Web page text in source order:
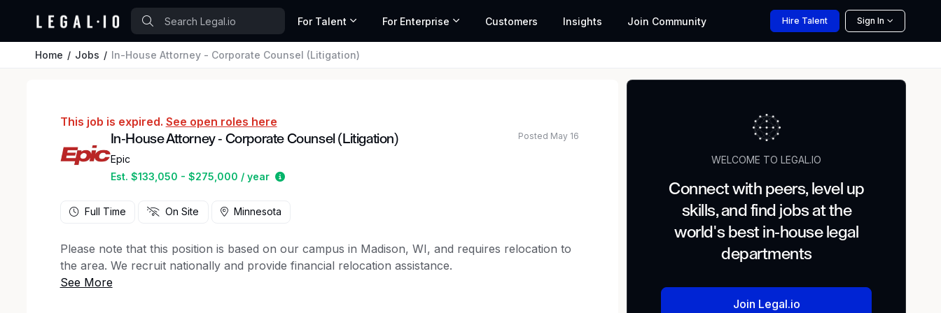
For Talent For Enterprise Customers Insights Join Community Hire Talent Sign In
Home Jobs In-House Attorney - Corporate Counsel (Litigation)
This job is expired. See open roles here
In-House Attorney - Corporate Counsel (Litigation)
Epic
Est. $133,050 - $275,000 / year
Estimated salary range based on market data and similar roles
Posted May 16
Full Time On Site Minnesota
Please note that this position is based on our campus in Madison, WI, and requires relocation to
the area. We recruit nationally and provide financial relocation assistance.
WELCOME TO LEGAL.IO
Connect with peers, level up
skills, and find jobs at the
world's best in-house legal
departments
Join Legal.io